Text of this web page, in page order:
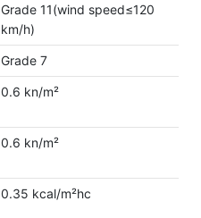
Grade 11(wind speed≤120
km/h)
Grade 7
0.6 kn/m²
0.6 kn/m²
0.35 kcal/m²hc